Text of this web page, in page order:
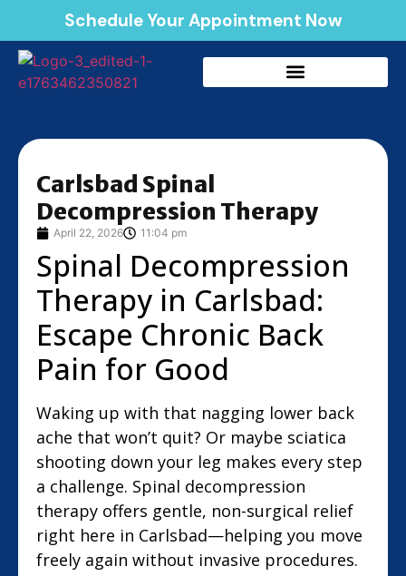
Schedule Your Appointment Now
Carlsbad Spinal
Decompression Therapy
April 22, 2026 11:04 pm
Spinal Decompression
Therapy in Carlsbad:
Escape Chronic Back
Pain for Good
Waking up with that nagging lower back
ache that won’t quit? Or maybe sciatica
shooting down your leg makes every step
a challenge. Spinal decompression
therapy offers gentle, non-surgical relief
right here in Carlsbad—helping you move
freely again without invasive procedures.